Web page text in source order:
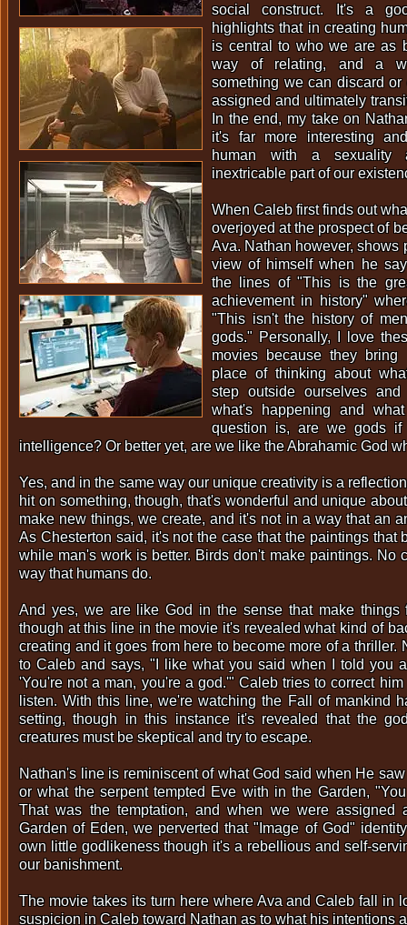
social construct. It's a
highlights that in creating
is central to who we are as
way of relating, and a
something we can discard
assigned and ultimately
In the end, my take on
it's far more interesting
human with a
inextricable part of our
When Caleb first finds out
overjoyed at the prospect of
Ava. Nathan however, shows
view of himself when he
the lines of "This is the
achievement in history"
"This isn't the history of
gods." Personally, I love
movies because they
place of thinking about
step outside ourselves
what's happening and
question is, are we gods if
intelligence? Or better yet, are we like the Abrahamic God
Yes, and in the same way our unique creativity is a
hit on something, though, that's wonderful and unique
make new things, we create, and it's not in a way that an
As Chesterton said, it's not the case that the paintings that
while man's work is better. Birds don't make paintings. No
way that humans do.
And yes, we are like God in the sense that make things
though at this line in the movie it's revealed what kind of
creating and it goes from here to become more of a thriller.
to Caleb and says, "I like what you said when I told you
'You're not a man, you're a god.'" Caleb tries to correct
listen. With this line, we're watching the Fall of mankind
setting, though in this instance it's revealed that the
creatures must be skeptical and try to escape.
Nathan's line is reminiscent of what God said when He
or what the serpent tempted Eve with in the Garden,
That was the temptation, and when we were assigned
Garden of Eden, we perverted that "Image of God"
own little godlikeness though it's a rebellious and self-
our banishment.
The movie takes its turn here where Ava and Caleb fall in
suspicion in Caleb toward Nathan as to what his intentions